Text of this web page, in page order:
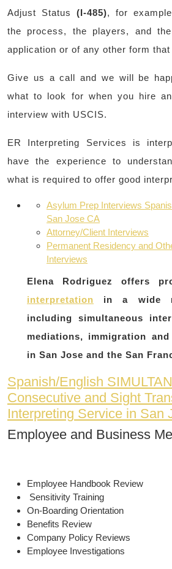
Adjust Status (I-485), for
the process, the players, and
application or of any other form
Give us a call and we will be
what to look for when you hire
interview with USCIS.
ER Interpreting Services is
have the experience to
what is required to offer good
Asylum Prep Interviews
San Jose CA
Attorney/Client Interviews
Permanent Residency and
Interviews
Elena Rodriguez offers
interpretation in a wide
including simultaneous
mediations, immigration
in San Jose and the San
Spanish/English
Consecutive and Sight
Interpreting Service in San
Employee and Business
Employee Handbook Review
Sensitivity Training
On-Boarding Orientation
Benefits Review
Company Policy Reviews
Employee Investigations